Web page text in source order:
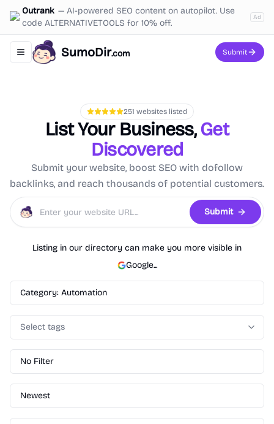
Outrank — AI-powered SEO content on autopilot. Use
code ALTERNATIVETOOLS for 10% off.
Ad
Toggle navigation menu
SumoDir.com Submit
251 websites listed
List Your Business, Get
Discovered
Submit your website, boost SEO with dofollow
backlinks, and reach thousands of potential customers.
Submit
Listing in our directory can make you more visible in
Google...
Category: Automation
Select tags
No Filter
Newest